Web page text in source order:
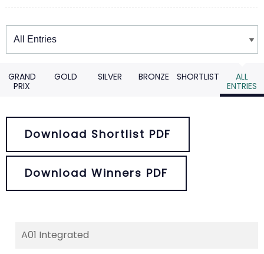
Winners
GRAND
PRIX
GOLD SILVER BRONZE SHORTLIST
ALL
ENTRIES
Download Shortlist PDF
Download Winners PDF
A01 Integrated